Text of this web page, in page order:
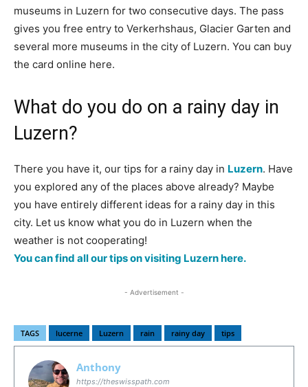
museums in Luzern for two consecutive days. The pass
gives you free entry to Verkerhshaus, Glacier Garten and
several more museums in the city of Luzern. You can buy
the card online here.
What do you do on a rainy day in
Luzern?
There you have it, our tips for a rainy day in Luzern. Have
you explored any of the places above already? Maybe
you have entirely different ideas for a rainy day in this
city. Let us know what you do in Luzern when the
weather is not cooperating!
You can find all our tips on visiting Luzern here.
- Advertisement -
TAGS lucerne Luzern rain rainy day tips
Anthony
https://theswisspath.com